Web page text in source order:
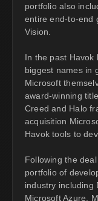
portfolio also
entire end-to-end
Vision.
In the past Havok
biggest names in
Microsoft
award-winning
Creed and Halo
acquisition
Havok tools to
Following the
portfolio of
industry including
Microsoft Azure.